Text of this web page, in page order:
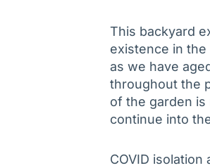
This backyard
existence in
as we have
throughout the
of the garden
continue into
COVID